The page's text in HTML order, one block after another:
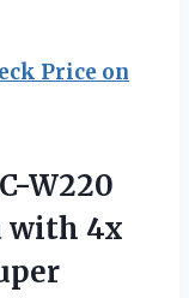
Price on
W220
with 4x